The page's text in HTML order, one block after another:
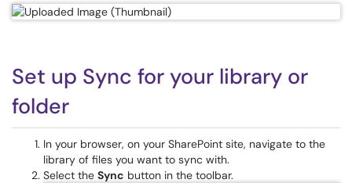
Set up Sync for your library or
folder
In your browser, on your SharePoint site, navigate to the
library of files you want to sync with.
Select the Sync button in the toolbar.